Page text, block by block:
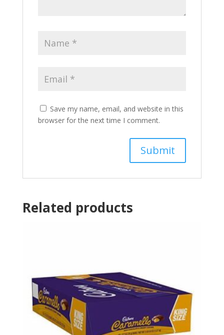
Save my name, email, and website in this
browser for the next time I comment.
Related products